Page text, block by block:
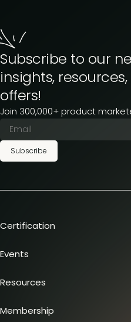
Subscribe to our
insights,
offers!
Join 300,000+ product
Subscribe
Certification
Team training
Certification journey
PMM Hired
Events
Dinners & lunches
Workshops
Resources
Articles
Membership